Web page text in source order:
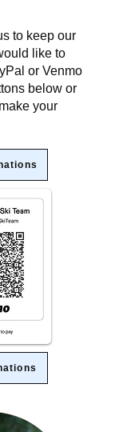
to keep our
like to
or Venmo
below or
your